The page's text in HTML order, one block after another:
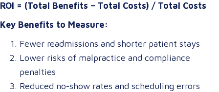
ROI = (Total Benefits – Total Costs) / Total Costs
Key Benefits to Measure:
Fewer readmissions and shorter patient stays
Lower risks of malpractice and compliance
penalties
Reduced no-show rates and scheduling errors